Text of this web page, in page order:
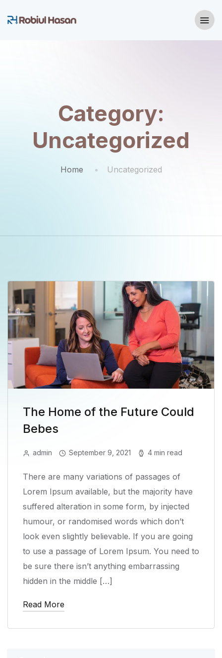
Category:
Uncategorized
Home Uncategorized
The Home of the Future Could
Bebes
admin September 9, 2021 4 min read
There are many variations of passages of
Lorem Ipsum available, but the majority have
suffered alteration in some form, by injected
humour, or randomised words which don’t
look even slightly believable. If you are going
to use a passage of Lorem Ipsum. You need to
be sure there isn’t anything embarrassing
hidden in the middle […]
Read More